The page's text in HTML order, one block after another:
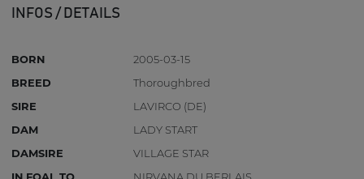
INFOS / DETAILS
BORN
2005-03-15
BREED
Thoroughbred
SIRE
LAVIRCO (DE)
DAM
LADY START
DAMSIRE
VILLAGE STAR